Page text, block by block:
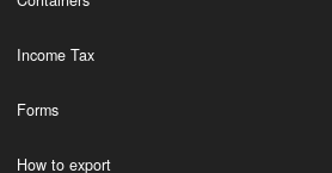
Income Tax
Forms
How to export